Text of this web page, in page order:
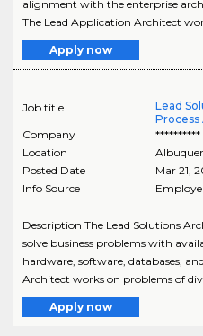
alignment with the enterprise
The Lead Application Architect
Apply now
Job title
Lead
Company
**********
Location
Posted Date
Mar 21,
Info Source
Description The Lead Solutions
solve business problems with
hardware, software, databases,
Architect works on problems of
Apply now